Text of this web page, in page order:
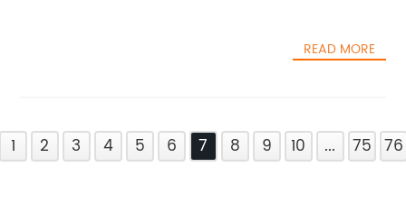
READ MORE
1 2 3 4 5 6 7 8 9 10 ... 75 76